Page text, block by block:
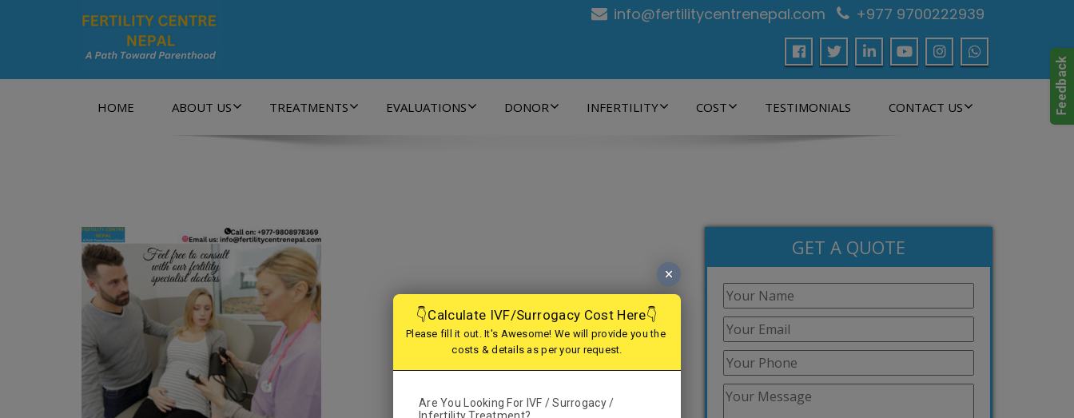
info@fertilitycentrenepal.com +977 9700222939
HOME ABOUT US TREATMENTS EVALUATIONS DONOR INFERTILITY COST TESTIMONIALS CONTACT US
GET A QUOTE